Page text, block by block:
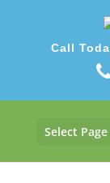
Call
Select Page